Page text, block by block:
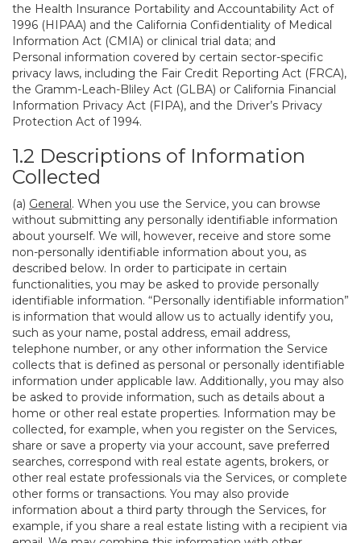
the Health Insurance Portability and Accountability Act of
1996 (HIPAA) and the California Confidentiality of Medical
Information Act (CMIA) or clinical trial data; and
Personal information covered by certain sector-specific
privacy laws, including the Fair Credit Reporting Act (FRCA),
the Gramm-Leach-Bliley Act (GLBA) or California Financial
Information Privacy Act (FIPA), and the Driver’s Privacy
Protection Act of 1994.
1.2 Descriptions of Information
Collected
(a) General. When you use the Service, you can browse
without submitting any personally identifiable information
about yourself. We will, however, receive and store some
non-personally identifiable information about you, as
described below. In order to participate in certain
functionalities, you may be asked to provide personally
identifiable information. “Personally identifiable information”
is information that would allow us to actually identify you,
such as your name, postal address, email address,
telephone number, or any other information the Service
collects that is defined as personal or personally identifiable
information under applicable law. Additionally, you may also
be asked to provide information, such as details about a
home or other real estate properties. Information may be
collected, for example, when you register on the Services,
share or save a property via your account, save preferred
searches, correspond with real estate agents, brokers, or
other real estate professionals via the Services, or complete
other forms or transactions. You may also provide
information about a third party through the Services, for
example, if you share a real estate listing with a recipient via